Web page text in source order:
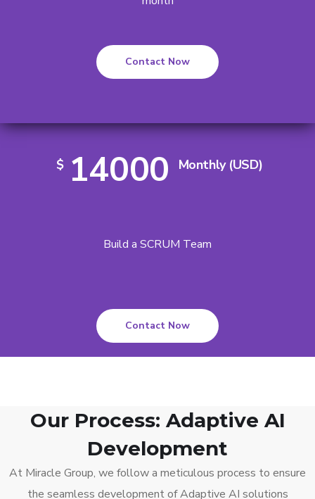
Contact Now
$ 14000 Monthly (USD)
Build a SCRUM Team
Contact Now
Our Process: Adaptive AI
Development
At Miracle Group, we follow a meticulous process to ensure
the seamless development of Adaptive AI solutions